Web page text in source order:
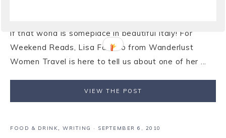
if that world is someplace in beautiful Italy! For
Weekend Reads, Lisa Fantino from Wanderlust
Women Travel is here to tell us about one of her ...
VIEW THE POST
FOOD & DRINK, WRITING · SEPTEMBER 6, 2010